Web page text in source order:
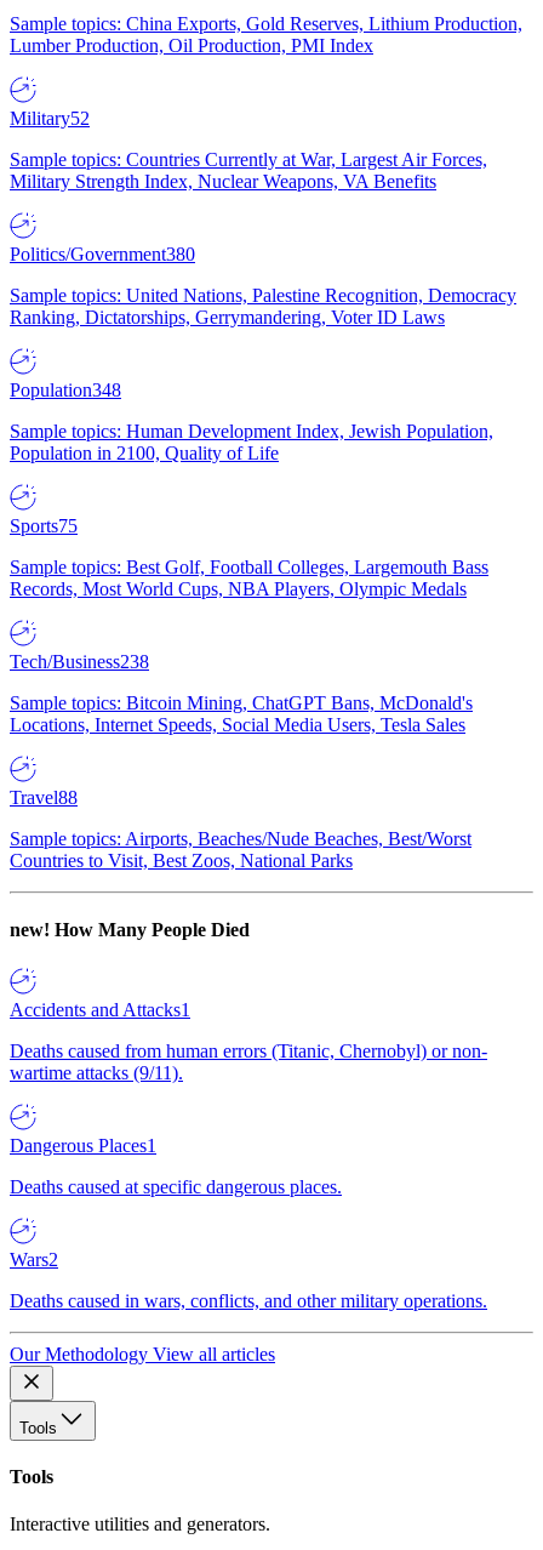
Sample topics: China Exports, Gold Reserves, Lithium Production,
Lumber Production, Oil Production, PMI Index
Military52
Sample topics: Countries Currently at War, Largest Air Forces,
Military Strength Index, Nuclear Weapons, VA Benefits
Politics/Government380
Sample topics: United Nations, Palestine Recognition, Democracy
Ranking, Dictatorships, Gerrymandering, Voter ID Laws
Population348
Sample topics: Human Development Index, Jewish Population,
Population in 2100, Quality of Life
Sports75
Sample topics: Best Golf, Football Colleges, Largemouth Bass
Records, Most World Cups, NBA Players, Olympic Medals
Tech/Business238
Sample topics: Bitcoin Mining, ChatGPT Bans, McDonald's
Locations, Internet Speeds, Social Media Users, Tesla Sales
Travel88
Sample topics: Airports, Beaches/Nude Beaches, Best/Worst
Countries to Visit, Best Zoos, National Parks
new! How Many People Died
Accidents and Attacks1
Deaths caused from human errors (Titanic, Chernobyl) or non-
wartime attacks (9/11).
Dangerous Places1
Deaths caused at specific dangerous places.
Wars2
Deaths caused in wars, conflicts, and other military operations.
Our Methodology View all articles
Tools
Tools
Interactive utilities and generators.